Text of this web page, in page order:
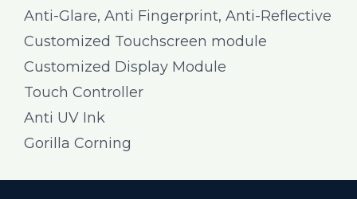
Anti-Glare, Anti Fingerprint, Anti-Reflective
Customized Touchscreen module
Customized Display Module
Touch Controller
Anti UV Ink
Gorilla Corning